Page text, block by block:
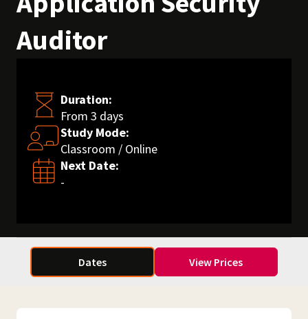
Auditor
Duration:
From 3 days
Study Mode:
Classroom / Online
Next Date:
-
Dates View Prices